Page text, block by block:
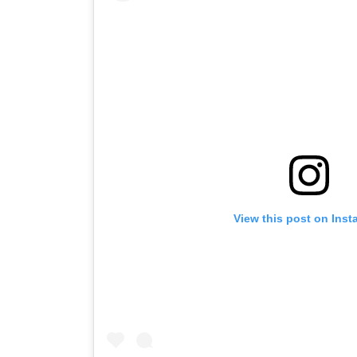
View this post on